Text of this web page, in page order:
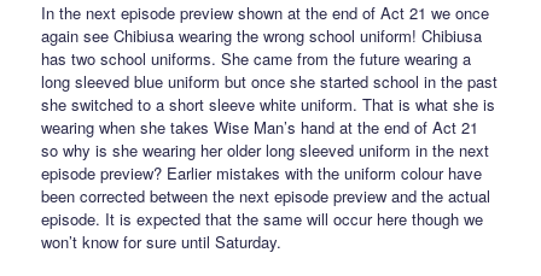
In the next episode preview shown at the end of Act 21 we once
again see Chibiusa wearing the wrong school uniform! Chibiusa
has two school uniforms. She came from the future wearing a
long sleeved blue uniform but once she started school in the past
she switched to a short sleeve white uniform. That is what she is
wearing when she takes Wise Man’s hand at the end of Act 21
so why is she wearing her older long sleeved uniform in the next
episode preview? Earlier mistakes with the uniform colour have
been corrected between the next episode preview and the actual
episode. It is expected that the same will occur here though we
won’t know for sure until Saturday.